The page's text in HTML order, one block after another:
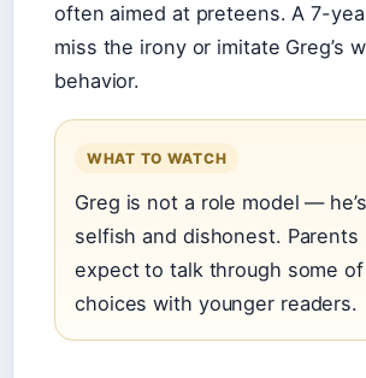
often aimed at preteens. A 7-
miss the irony or imitate Greg’s
behavior.
WHAT TO WATCH
Greg is not a role model —
selfish and dishonest. Parents
expect to talk through some
choices with younger readers.